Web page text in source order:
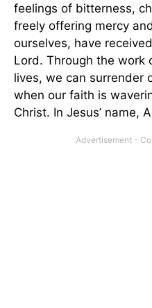
feelings of bitterness,
freely offering mercy
ourselves, have
Lord. Through the work
lives, we can surrender
when our faith is
Christ. In Jesus’ name,